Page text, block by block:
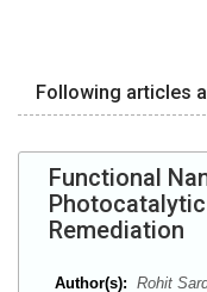
Following articles
Functional
Remediation
Author(s): Rohit